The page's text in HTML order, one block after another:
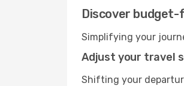
Discover budget-
Simplifying your
Adjust your travel
Shifting your